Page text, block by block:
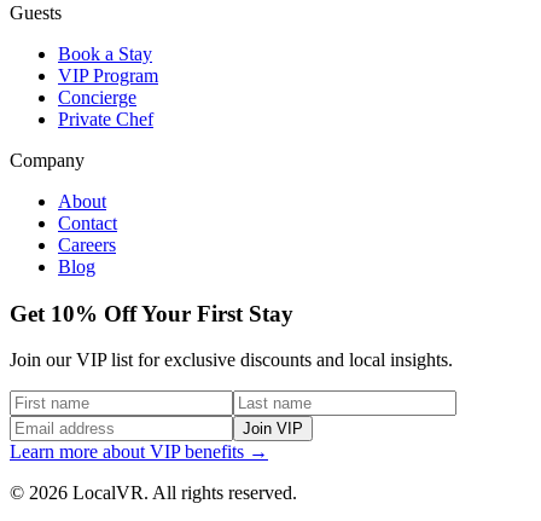
Guests
Book a Stay
VIP Program
Concierge
Private Chef
Company
About
Contact
Careers
Blog
Get 10% Off Your First Stay
Join our VIP list for exclusive discounts and local insights.
Join VIP
Learn more about VIP benefits →
© 2026 LocalVR. All rights reserved.